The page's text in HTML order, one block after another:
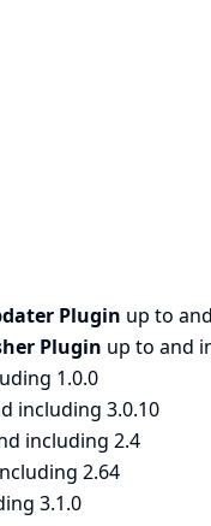
Plugin up to
Plugin up to and
1.0.0
including 3.0.10
including 2.4
2.64
3.1.0